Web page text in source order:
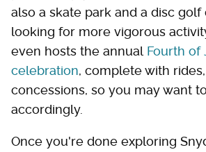
also a skate park and a disc
looking for more vigorous
even hosts the annual Fourth of
celebration, complete with
concessions, so you may want
accordingly.
Once you're done exploring